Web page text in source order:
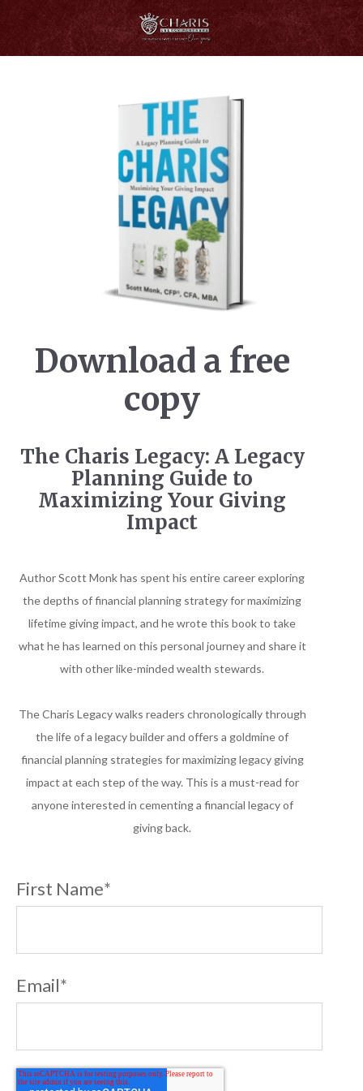
Download a free
copy
The Charis Legacy: A Legacy
Planning Guide to
Maximizing Your Giving
Impact
Author Scott Monk has spent his entire career exploring
the depths of financial planning strategy for maximizing
lifetime giving impact, and he wrote this book to take
what he has learned on this personal journey and share it
with other like-minded wealth stewards.
The Charis Legacy walks readers chronologically through
the life of a legacy builder and offers a goldmine of
financial planning strategies for maximizing legacy giving
impact at each step of the way. This is a must-read for
anyone interested in cementing a financial legacy of
giving back.
First Name*
Email*